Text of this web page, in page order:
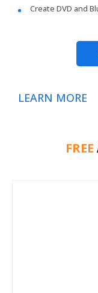
Create DVD and
LEARN MORE
FREE